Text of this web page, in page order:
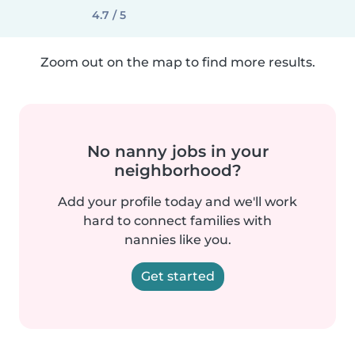
4.7 / 5
Zoom out on the map to find more results.
No nanny jobs in your
neighborhood?
Add your profile today and we'll work
hard to connect families with
nannies like you.
Get started